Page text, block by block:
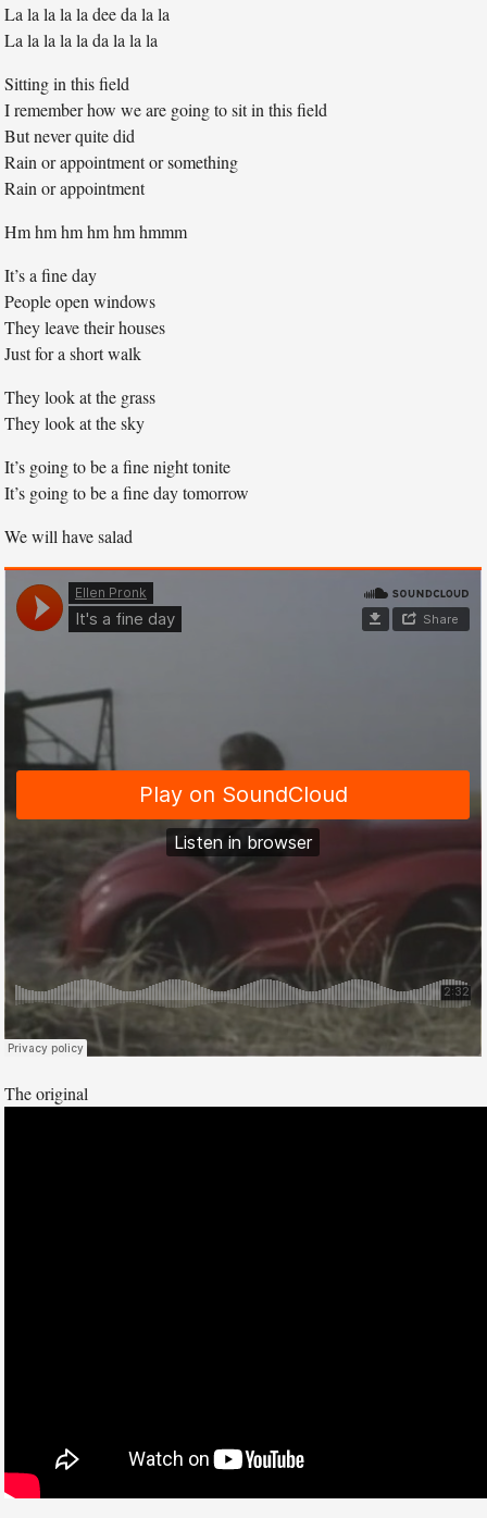
La la la la la dee da la la
La la la la la da la la la
Sitting in this field
I remember how we are going to sit in this field
But never quite did
Rain or appointment or something
Rain or appointment
Hm hm hm hm hm hmmm
It’s a fine day
People open windows
They leave their houses
Just for a short walk
They look at the grass
They look at the sky
It’s going to be a fine night tonite
It’s going to be a fine day tomorrow
We will have salad
The original